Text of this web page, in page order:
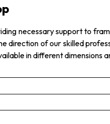
necessary support to
direction of our skilled
in different dimensions